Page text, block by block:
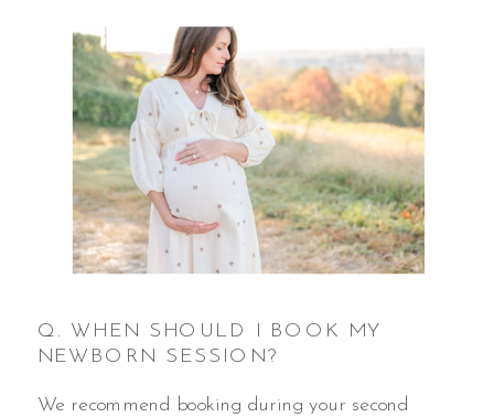
Q. WHEN SHOULD I BOOK MY
NEWBORN SESSION?
We recommend booking during your second